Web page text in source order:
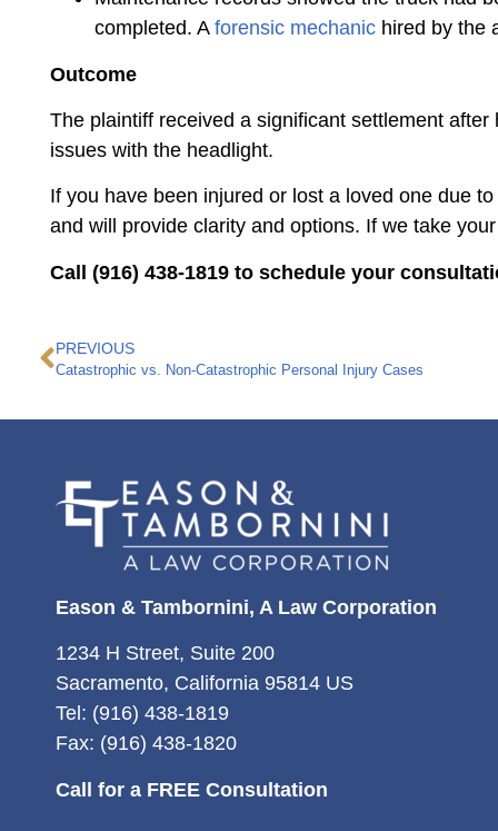
completed. A forensic mechanic hired by the
Outcome
The plaintiff received a significant settlement
issues with the headlight.
If you have been injured or lost a loved one due
and will provide clarity and options. If we take
Call (916) 438-1819 to schedule your
PREVIOUS
Catastrophic vs. Non-Catastrophic Personal Injury Cases
Eason & Tambornini, A Law Corporation
1234 H Street, Suite 200
Sacramento, California 95814 US
Tel: (916) 438-1819
Fax: (916) 438-1820
Call for a FREE Consultation